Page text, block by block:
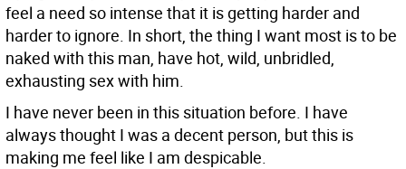
feel a need so intense that it is getting harder and
harder to ignore. In short, the thing I want most is to be
naked with this man, have hot, wild, unbridled,
exhausting sex with him.
I have never been in this situation before. I have
always thought I was a decent person, but this is
making me feel like I am despicable.